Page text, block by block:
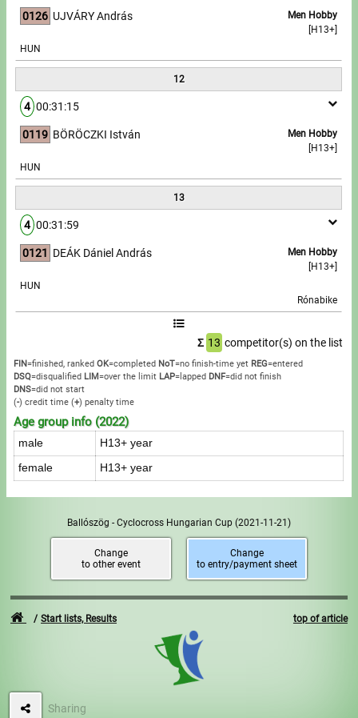
0126
Men Hobby
[H13+]
UJVÁRY András
HUN
12
4 00:31:15
0119
Men Hobby
[H13+]
BÖRÖCZKI István
HUN
13
4 00:31:59
0121
Men Hobby
[H13+]
DEÁK Dániel András
HUN
Rónabike
Σ 13 competitor(s) on the list
FIN=finished, ranked OK=completed NoT=no finish-time yet REG=entered
DSQ=disqualified LIM=over the limit LAP=lapped DNF=did not finish
DNS=did not start
(-) credit time (+) penalty time
Age group info (2022)
male H13+ year
female H13+ year
Ballószög - Cyclocross Hungarian Cup (2021-11-21)
Change
to other event
Change
to entry/payment sheet
top of article
Start lists, Results
Sharing